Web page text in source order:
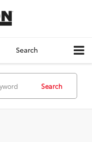
Search
Search